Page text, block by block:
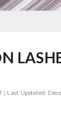
Last Updated: